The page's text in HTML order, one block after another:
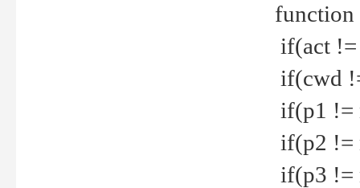
function
if(act
if(cwd
if(p1 !=
if(p2 !=
if(p3 !=